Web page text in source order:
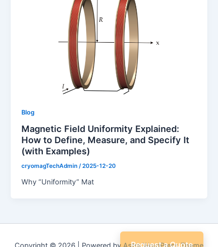
Blog
Magnetic Field Uniformity Explained:
How to Define, Measure, and Specify It
(with Examples)
cryomagTechAdmin/2025-12-20
Why “Uniformity” Mat
Request a Quote